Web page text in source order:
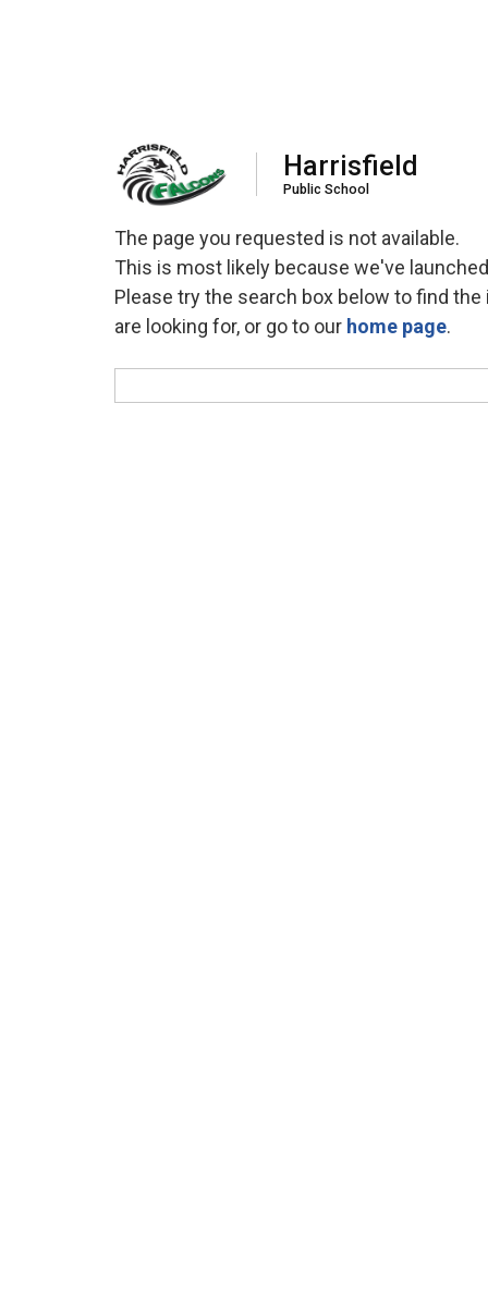
Harrisfield
Public School
The page you requested is not available.
This is most likely because we've
Please try the search box below to find
are looking for, or go to our home page.